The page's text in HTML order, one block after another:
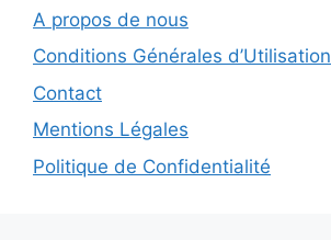
A propos de nous
Conditions Générales d’Utilisation
Contact
Mentions Légales
Politique de Confidentialité